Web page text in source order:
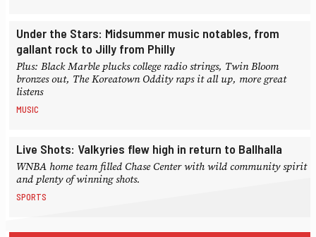
Under the Stars: Midsummer music notables, from
gallant rock to Jilly from Philly
Plus: Black Marble plucks college radio strings, Twin Bloom
bronzes out, The Koreatown Oddity raps it all up, more great
listens
MUSIC
Live Shots: Valkyries flew high in return to Ballhalla
WNBA home team filled Chase Center with wild community spirit
and plenty of winning shots.
SPORTS